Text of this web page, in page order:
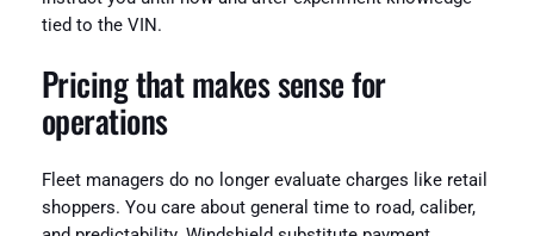
tied to the VIN.
Pricing that makes sense for
operations
Fleet managers do no longer evaluate charges like retail
shoppers. You care about general time to road, caliber,